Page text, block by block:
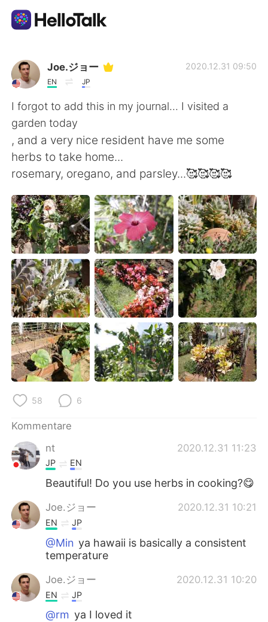
Sprachaustausch-App
AI Grammar Checker
Deutsch
English 简体中文
繁體中文 Español
العربية Français
日本語 한국어
Русский ไทย
Indonesia Italiano
Türkçe Tiếng Việt
Joe.ジョー
EN JP
2020.12.31 09:50
I forgot to add this in my journal... I visited a
garden today
, and a very nice resident have me some
herbs to take home...
rosemary, oregano, and parsley...🥰🥰🥰🥰
58 6
Kommentare
nt
2020.12.31 11:23
JP EN
Beautiful! Do you use herbs in cooking?😋
Joe.ジョー 2020.12.31 10:21
EN JP
@Min ya hawaii is basically a consistent
temperature
Joe.ジョー 2020.12.31 10:20
EN JP
@rm ya I loved it